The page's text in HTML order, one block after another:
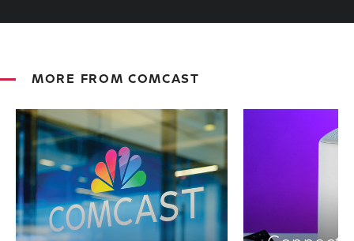
MORE FROM COMCAST